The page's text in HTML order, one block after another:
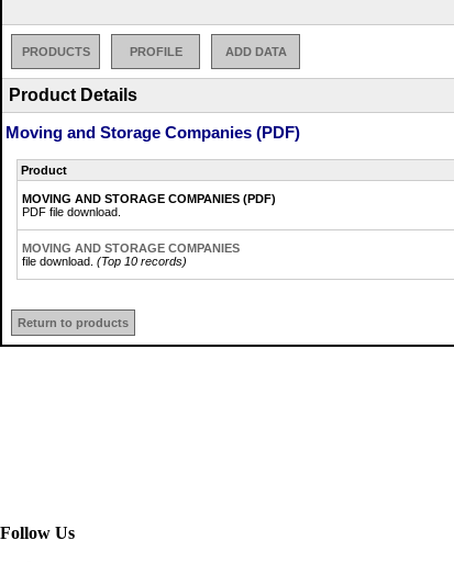
PRODUCTS PROFILE ADD DATA
Product Details
Moving and Storage Companies (PDF)
Product
MOVING AND STORAGE COMPANIES (PDF)
PDF file download.
MOVING AND STORAGE COMPANIES
file download. (Top 10 records)
Return to products
Follow Us